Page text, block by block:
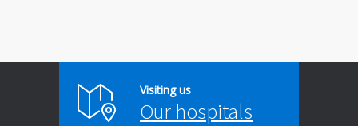
Visiting us
Our hospitals